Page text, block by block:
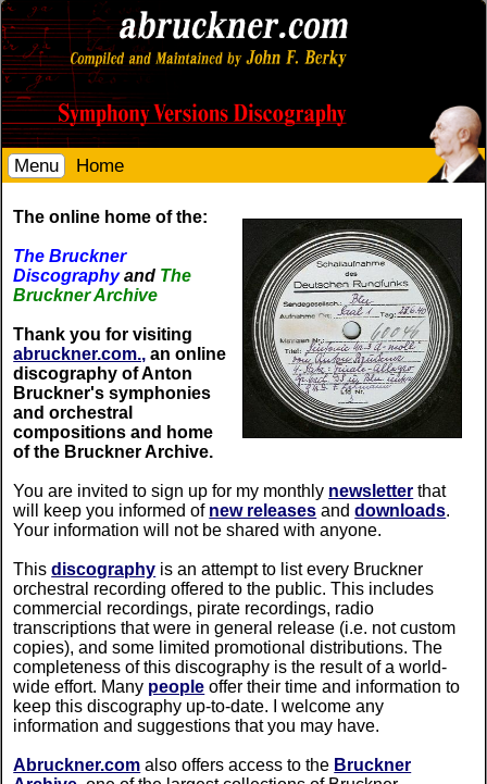
Menu Home
The online home of the:
The Bruckner
Discography and The
Bruckner Archive
Thank you for visiting
abruckner.com., an online
discography of Anton
Bruckner's symphonies
and orchestral
compositions and home
of the Bruckner Archive.
You are invited to sign up for my monthly newsletter that
will keep you informed of new releases anddownloads.
Your information will not be shared with anyone.
Thisdiscography is an attempt to list every Bruckner
orchestral recording offered to the public. This includes
commercial recordings, pirate recordings, radio
transcriptions that were in general release (i.e. not custom
copies), and some limited promotional distributions. The
completeness of this discography is the result of a world-
wide effort. Many people offer their time and information to
keep this discography up-to-date. I welcome any
information and suggestions that you may have.
Abruckner.com also offers access to the Bruckner